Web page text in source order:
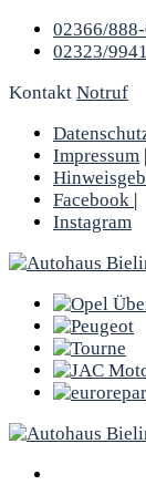
02366/
02323/
Kontakt Notruf
Impressum |
Facebook |
Instagram